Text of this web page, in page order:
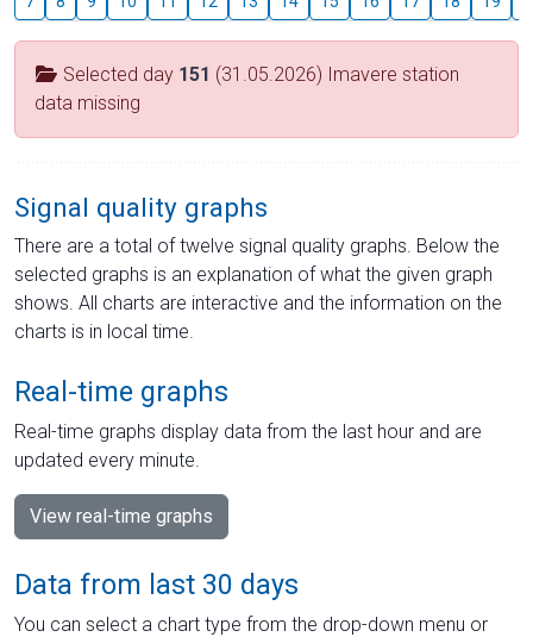
Selected day 151 (31.05.2026) Imavere station
data missing
Signal quality graphs
There are a total of twelve signal quality graphs. Below the
selected graphs is an explanation of what the given graph
shows. All charts are interactive and the information on the
charts is in local time.
Real-time graphs
Real-time graphs display data from the last hour and are
updated every minute.
View real-time graphs
Data from last 30 days
You can select a chart type from the drop-down menu or